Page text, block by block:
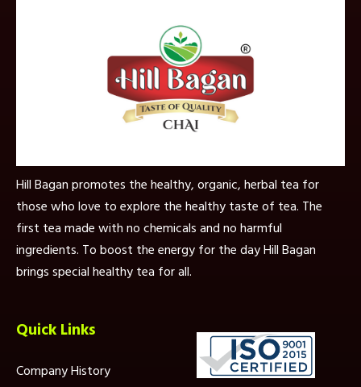
Hill Bagan promotes the healthy, organic, herbal tea for
those who love to explore the healthy taste of tea. The
first tea made with no chemicals and no harmful
ingredients. To boost the energy for the day Hill Bagan
brings special healthy tea for all.
Quick Links
Company History